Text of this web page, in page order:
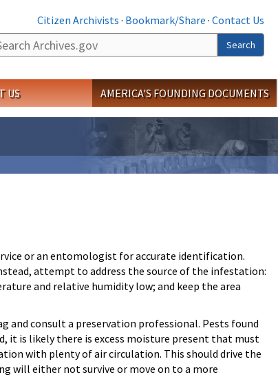
Citizen Archivists · Bookmark/Share · Contact Us
Search
US AMERICA'S FOUNDING DOCUMENTS
or an entomologist for accurate identification.
attempt to address the source of the infestation:
and relative humidity low; and keep the area
consult a preservation professional. Pests found
it is likely there is excess moisture present that must
with plenty of air circulation. This should drive the
will either not survive or move on to a more